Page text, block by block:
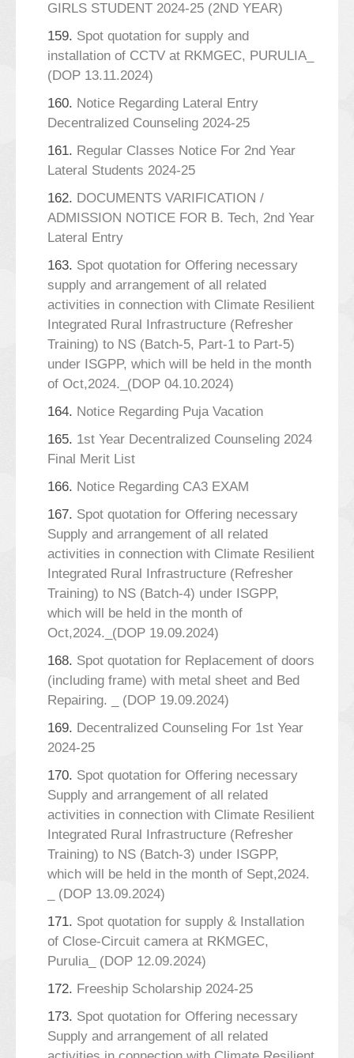
GIRLS STUDENT 2024-25 (2ND YEAR)
159. Spot quotation for supply and
installation of CCTV at RKMGEC, PURULIA_
(DOP 13.11.2024)
160. Notice Regarding Lateral Entry
Decentralized Counseling 2024-25
161. Regular Classes Notice For 2nd Year
Lateral Students 2024-25
162. DOCUMENTS VARIFICATION /
ADMISSION NOTICE FOR B. Tech, 2nd Year
Lateral Entry
163. Spot quotation for Offering necessary
supply and arrangement of all related
activities in connection with Climate Resilient
Integrated Rural Infrastructure (Refresher
Training) to NS (Batch-5, Part-1 to Part-5)
under ISGPP, which will be held in the month
of Oct,2024._(DOP 04.10.2024)
164. Notice Regarding Puja Vacation
165. 1st Year Decentralized Counseling 2024
Final Merit List
166. Notice Regarding CA3 EXAM
167. Spot quotation for Offering necessary
Supply and arrangement of all related
activities in connection with Climate Resilient
Integrated Rural Infrastructure (Refresher
Training) to NS (Batch-4) under ISGPP,
which will be held in the month of
Oct,2024._(DOP 19.09.2024)
168. Spot quotation for Replacement of doors
(including frame) with metal sheet and Bed
Repairing. _ (DOP 19.09.2024)
169. Decentralized Counseling For 1st Year
2024-25
170. Spot quotation for Offering necessary
Supply and arrangement of all related
activities in connection with Climate Resilient
Integrated Rural Infrastructure (Refresher
Training) to NS (Batch-3) under ISGPP,
which will be held in the month of Sept,2024.
_ (DOP 13.09.2024)
171. Spot quotation for supply & Installation
of Close-Circuit camera at RKMGEC,
Purulia_ (DOP 12.09.2024)
172. Freeship Scholarship 2024-25
173. Spot quotation for Offering necessary
Supply and arrangement of all related